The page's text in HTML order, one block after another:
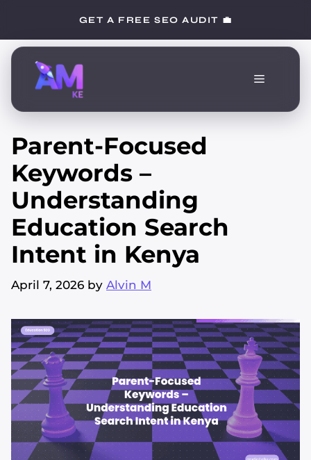
content
GET A FREE SEO AUDIT 💼
Menu
Parent-Focused
Keywords –
Understanding
Education Search
Intent in Kenya
April 7, 2026 by Alvin M